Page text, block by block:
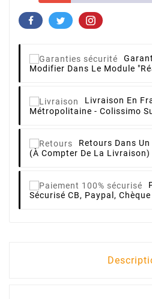
Modifier Dans Le Module
Livraison En
Métropolitaine - Colissimo
Retours Dans
(à Compter De La Livraison)
Sécurisé CB, Paypal, Chèque